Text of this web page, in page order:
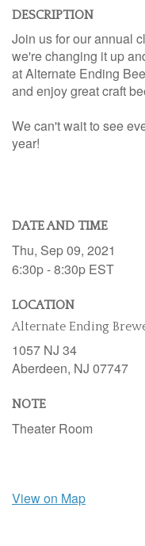
DESCRIPTION
Join us for our annual
we're changing it up
at Alternate Ending
and enjoy great craft
We can't wait to see
year!
DATE AND TIME
Thu, Sep 09, 2021
6:30p - 8:30p EST
LOCATION
Alternate Ending
1057 NJ 34
Aberdeen, NJ 07747
NOTE
Theater Room
View on Map